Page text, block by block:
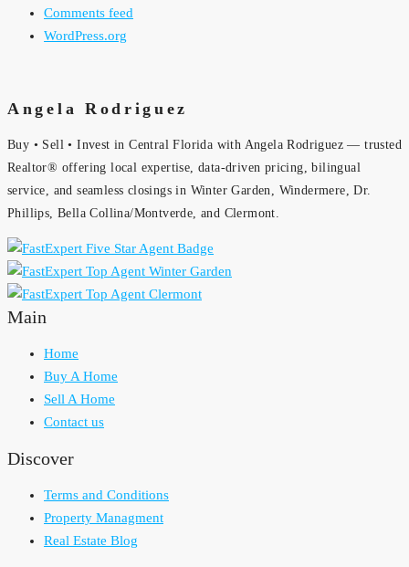
Comments feed
WordPress.org
Angela Rodriguez
Buy • Sell • Invest in Central Florida with Angela Rodriguez — trusted
Realtor® offering local expertise, data-driven pricing, bilingual
service, and seamless closings in Winter Garden, Windermere, Dr.
Phillips, Bella Collina/Montverde, and Clermont.
Main
Home
Buy A Home
Sell A Home
Contact us
Discover
Terms and Conditions
Property Managment
Real Estate Blog